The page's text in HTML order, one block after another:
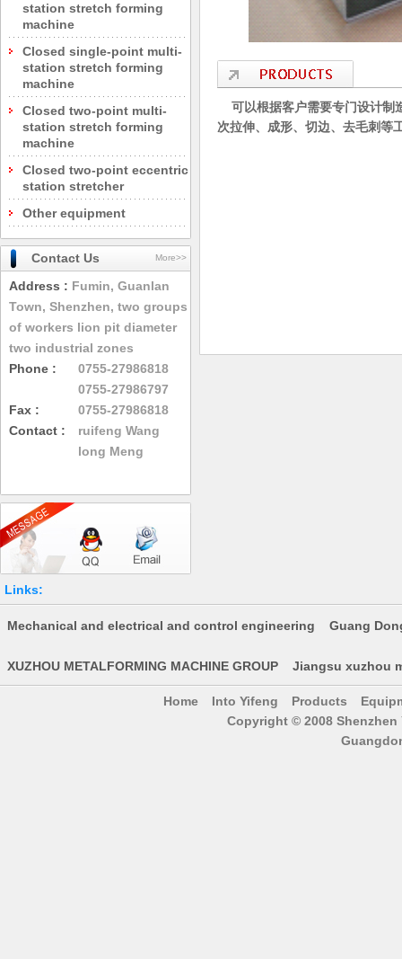
station stretch forming
machine
Closed single-point multi-
station stretch forming
machine
Closed two-point multi-
station stretch forming
machine
Closed two-point eccentric
station stretcher
Other equipment
More>>
Contact Us
Address : Fumin, Guanlan
Town, Shenzhen, two groups
of workers lion pit diameter
two industrial zones
Phone :
0755-27986818
0755-27986797
Fax :
0755-27986818
Contact :
ruifeng Wang
long Meng
可以根据客户需要专门设计制
次拉伸、成形、切边、去毛刺等
Links:
Mechanical and electrical and control engineering Guang
XUZHOU METALFORMING MACHINE GROUP Jiangsu xuzhou
Home Into Yifeng Products
Copyright © 2008 Shenzhen